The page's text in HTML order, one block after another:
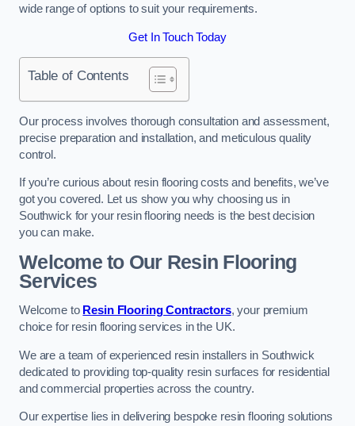
wide range of options to suit your requirements.
Get In Touch Today
Table of Contents
Our process involves thorough consultation and assessment,
precise preparation and installation, and meticulous quality
control.
If you’re curious about resin flooring costs and benefits, we’ve
got you covered. Let us show you why choosing us in
Southwick for your resin flooring needs is the best decision
you can make.
Welcome to Our Resin Flooring
Services
Welcome to Resin Flooring Contractors, your premium
choice for resin flooring services in the UK.
We are a team of experienced resin installers in Southwick
dedicated to providing top-quality resin surfaces for residential
and commercial properties across the country.
Our expertise lies in delivering bespoke resin flooring solutions